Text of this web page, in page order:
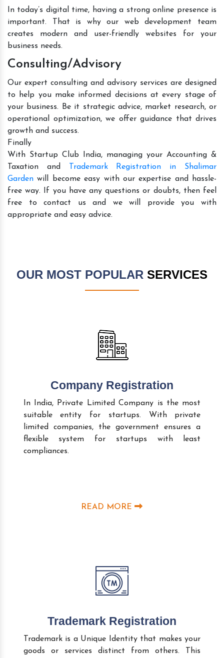
In today’s digital time, having a strong online presence is
important. That is why our web development team
creates modern and user-friendly websites for your
business needs.
Consulting/Advisory
Our expert consulting and advisory services are designed
to help you make informed decisions at every stage of
your business. Be it strategic advice, market research, or
operational optimization, we offer guidance that drives
growth and success.
Finally
With Startup Club India, managing your Accounting &
Taxation and
Trademark Registration in Shalimar
Garden will become easy with our expertise and hassle-
free way. If you have any questions or doubts, then feel
free to contact us and we will provide you with
appropriate and easy advice.
OUR MOST POPULAR SERVICES
Company Registration
In India, Private Limited Company is the most
suitable entity for startups. With private
limited companies, the government ensures a
flexible system for startups with least
compliances.
READ MORE
Trademark Registration
Trademark is a Unique Identity that makes your
goods or services distinct from others. This